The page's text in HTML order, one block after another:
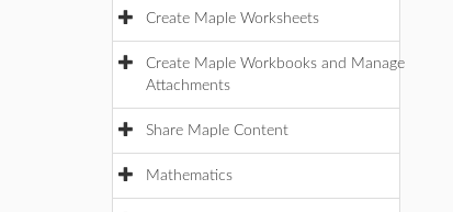
Create Maple Worksheets
Create Maple Workbooks and Manage
Attachments
Share Maple Content
Mathematics